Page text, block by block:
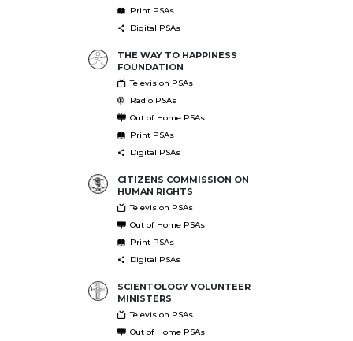
Print PSAs
Digital PSAs
THE WAY TO HAPPINESS
FOUNDATION
Television PSAs
Radio PSAs
Out of Home PSAs
Print PSAs
Digital PSAs
CITIZENS COMMISSION ON
HUMAN RIGHTS
Television PSAs
Out of Home PSAs
Print PSAs
Digital PSAs
SCIENTOLOGY VOLUNTEER
MINISTERS
Television PSAs
Out of Home PSAs